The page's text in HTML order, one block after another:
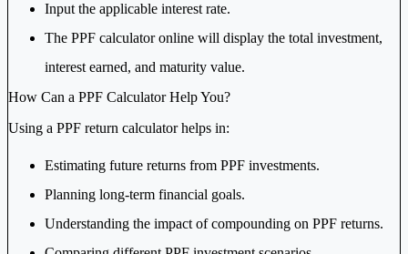
Input the applicable interest rate.
The PPF calculator online will display the total investment,
interest earned, and maturity value.
How Can a PPF Calculator Help You?
Using a PPF return calculator helps in:
Estimating future returns from PPF investments.
Planning long-term financial goals.
Understanding the impact of compounding on PPF returns.